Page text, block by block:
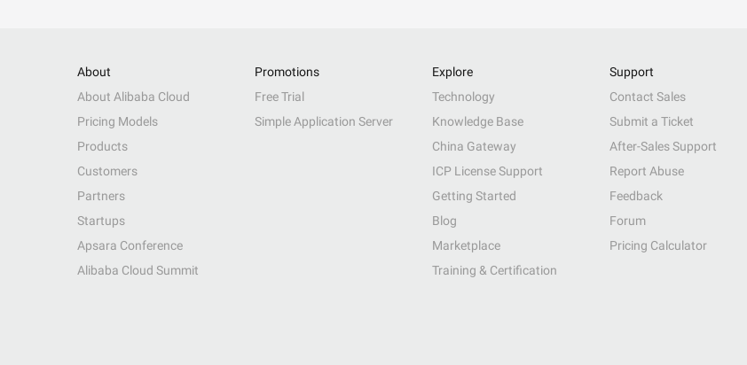
About
About Alibaba Cloud
Pricing Models
Products
Customers
Partners
Startups
Apsara Conference
Alibaba Cloud Summit
Promotions
Free Trial
Simple Application Server
Explore
Technology
Knowledge Base
China Gateway
ICP License Support
Getting Started
Blog
Marketplace
Training & Certification
Support
Contact Sales
Submit a Ticket
After-Sales Support
Report Abuse
Feedback
Forum
Pricing Calculator